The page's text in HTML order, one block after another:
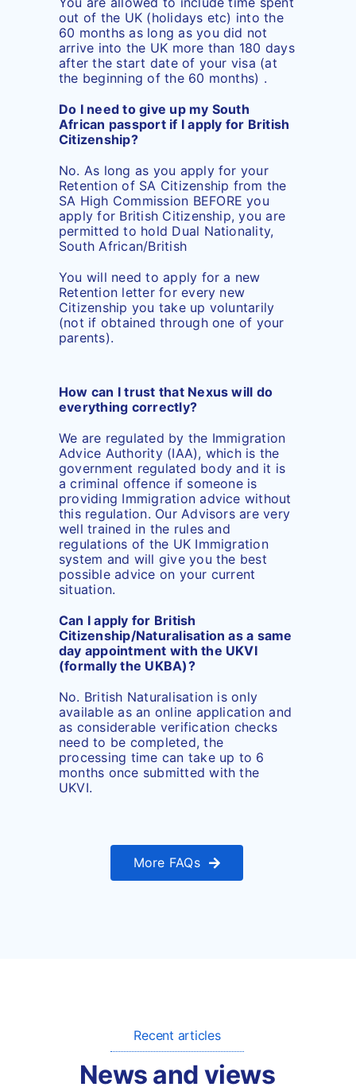
out of the UK (holidays etc) into the
60 months as long as you did not
arrive into the UK more than 180 days
after the start date of your visa (at
the beginning of the 60 months) .
Do I need to give up my South
African passport if I apply for British
Citizenship?
No. As long as you apply for your
Retention of SA Citizenship from the
SA High Commission BEFORE you
apply for British Citizenship, you are
permitted to hold Dual Nationality,
South African/British
You will need to apply for a new
Retention letter for every new
Citizenship you take up voluntarily
(not if obtained through one of your
parents).
How can I trust that Nexus will do
everything correctly?
We are regulated by the Immigration
Advice Authority (IAA), which is the
government regulated body and it is
a criminal offence if someone is
providing Immigration advice without
this regulation. Our Advisors are very
well trained in the rules and
regulations of the UK Immigration
system and will give you the best
possible advice on your current
situation.
Can I apply for British
Citizenship/Naturalisation as a same
day appointment with the UKVI
(formally the UKBA)?
No. British Naturalisation is only
available as an online application and
as considerable verification checks
need to be completed, the
processing time can take up to 6
months once submitted with the
UKVI.
More FAQs
Recent articles
News and views